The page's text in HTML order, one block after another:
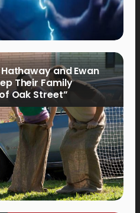
and Ewan
Their Family
Oak Street”